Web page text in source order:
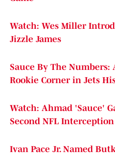
Watch: Wes Miller
Jizzle James
Sauce By The Numbers:
Rookie Corner in Jets
Watch: Ahmad 'Sauce'
Second NFL Interception
Ivan Pace Jr. Named